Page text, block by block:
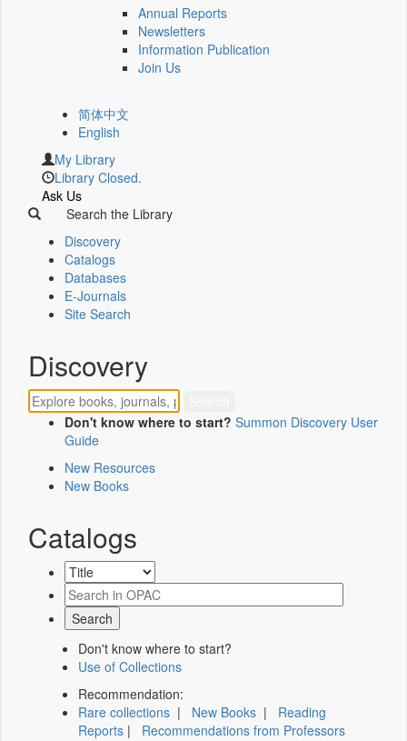
Annual Reports
Newsletters
Information Publication
Join Us
简体中文
English
My Library
Library Closed.
Ask Us
Search the Library
Discovery
Catalogs
Databases
E-Journals
Site Search
Discovery
Don't know where to start? Summon Discovery User
Guide
New Resources
New Books
Catalogs
Don't know where to start?
Use of Collections
Recommendation:
Rare collections | New Books | Reading
Reports | Recommendations from Professors